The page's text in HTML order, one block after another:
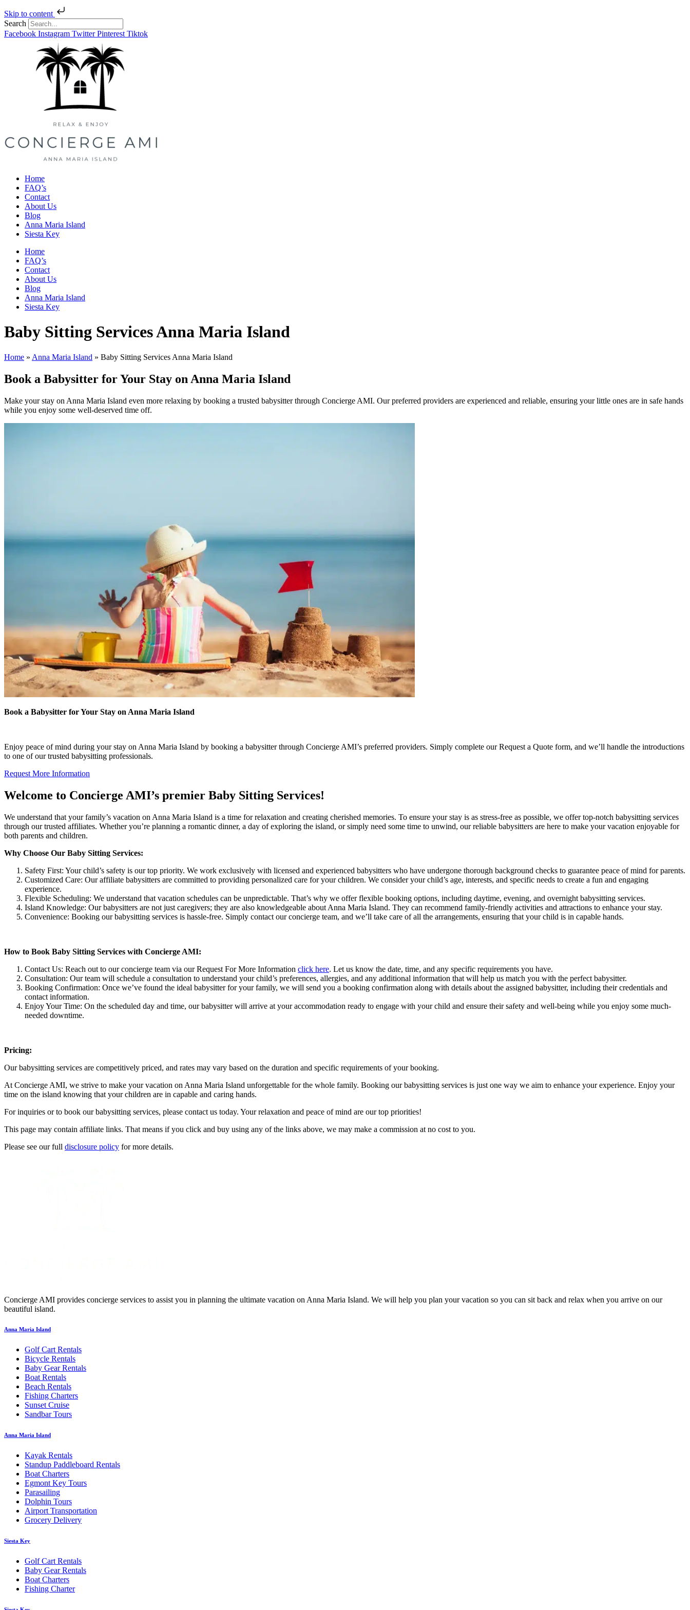
Skip to content
Search
Facebook Instagram Twitter Pinterest Tiktok
Home
FAQ’s
Contact
About Us
Blog
Anna Maria Island
Siesta Key
Home
FAQ’s
Contact
About Us
Blog
Anna Maria Island
Siesta Key
Baby Sitting Services Anna Maria Island
Home » Anna Maria Island » Baby Sitting Services Anna Maria Island
Book a Babysitter for Your Stay on Anna Maria Island
Make your stay on Anna Maria Island even more relaxing by booking a trusted babysitter through Concierge AMI. Our preferred providers are experienced and reliable, ensuring your little ones are in safe hands
while you enjoy some well-deserved time off.
Book a Babysitter for Your Stay on Anna Maria Island
Enjoy peace of mind during your stay on Anna Maria Island by booking a babysitter through Concierge AMI’s preferred providers. Simply complete our Request a Quote form, and we’ll handle the introductions
to one of our trusted babysitting professionals.
Request More Information
Welcome to Concierge AMI’s premier Baby Sitting Services!
We understand that your family’s vacation on Anna Maria Island is a time for relaxation and creating cherished memories. To ensure your stay is as stress-free as possible, we offer top-notch babysitting services
through our trusted affiliates. Whether you’re planning a romantic dinner, a day of exploring the island, or simply need some time to unwind, our reliable babysitters are here to make your vacation enjoyable for
both parents and children.
Why Choose Our Baby Sitting Services:
Safety First: Your child’s safety is our top priority. We work exclusively with licensed and experienced babysitters who have undergone thorough background checks to guarantee peace of mind for parents.
Customized Care: Our affiliate babysitters are committed to providing personalized care for your children. We consider your child’s age, interests, and specific needs to create a fun and engaging
experience.
Flexible Scheduling: We understand that vacation schedules can be unpredictable. That’s why we offer flexible booking options, including daytime, evening, and overnight babysitting services.
Island Knowledge: Our babysitters are not just caregivers; they are also knowledgeable about Anna Maria Island. They can recommend family-friendly activities and attractions to enhance your stay.
Convenience: Booking our babysitting services is hassle-free. Simply contact our concierge team, and we’ll take care of all the arrangements, ensuring that your child is in capable hands.
How to Book Baby Sitting Services with Concierge AMI:
Contact Us: Reach out to our concierge team via our Request For More Information click here. Let us know the date, time, and any specific requirements you have.
Consultation: Our team will schedule a consultation to understand your child’s preferences, allergies, and any additional information that will help us match you with the perfect babysitter.
Booking Confirmation: Once we’ve found the ideal babysitter for your family, we will send you a booking confirmation along with details about the assigned babysitter, including their credentials and
contact information.
Enjoy Your Time: On the scheduled day and time, our babysitter will arrive at your accommodation ready to engage with your child and ensure their safety and well-being while you enjoy some much-
needed downtime.
Pricing:
Our babysitting services are competitively priced, and rates may vary based on the duration and specific requirements of your booking.
At Concierge AMI, we strive to make your vacation on Anna Maria Island unforgettable for the whole family. Booking our babysitting services is just one way we aim to enhance your experience. Enjoy your
time on the island knowing that your children are in capable and caring hands.
For inquiries or to book our babysitting services, please contact us today. Your relaxation and peace of mind are our top priorities!
This page may contain affiliate links. That means if you click and buy using any of the links above, we may make a commission at no cost to you.
Please see our full disclosure policy for more details.
Concierge AMI provides concierge services to assist you in planning the ultimate vacation on Anna Maria Island. We will help you plan your vacation so you can sit back and relax when you arrive on our
beautiful island.
Anna Maria Island
Golf Cart Rentals
Bicycle Rentals
Baby Gear Rentals
Boat Rentals
Beach Rentals
Fishing Charters
Sunset Cruise
Sandbar Tours
Anna Maria Island
Kayak Rentals
Standup Paddleboard Rentals
Boat Charters
Egmont Key Tours
Parasailing
Dolphin Tours
Airport Transportation
Grocery Delivery
Siesta Key
Golf Cart Rentals
Baby Gear Rentals
Boat Charters
Fishing Charter